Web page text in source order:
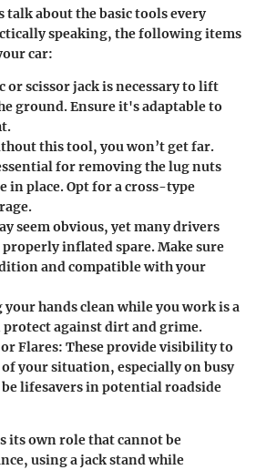
about the basic tools every
speaking, the following items
car:
or scissor jack is necessary to lift
ground. Ensure it's adaptable to
this tool, you won’t get far.
for removing the lug nuts
in place. Opt for a cross-type
seem obvious, yet many drivers
inflated spare. Make sure
and compatible with your
your hands clean while you work is a
protect against dirt and grime.
Flares: These provide visibility to
your situation, especially on busy
be lifesavers in potential roadside
its own role that cannot be
using a jack stand while